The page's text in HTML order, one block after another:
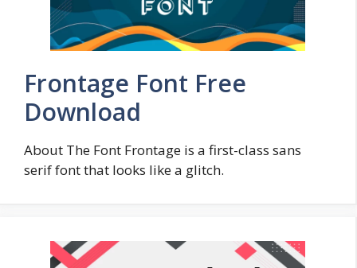
Frontage Font Free
Download
About The Font Frontage is a first-class sans
serif font that looks like a glitch.